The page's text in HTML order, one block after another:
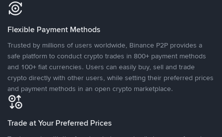
Flexible Payment Methods
Trusted by millions of users worldwide, Binance P2P provides a
safe platform to conduct crypto trades in 800+ payment methods
and 100+ fiat currencies. Users can easily buy, sell and trade
crypto directly with other users, while setting their preferred prices
and payment methods in an open crypto marketplace.
Trade at Your Preferred Prices